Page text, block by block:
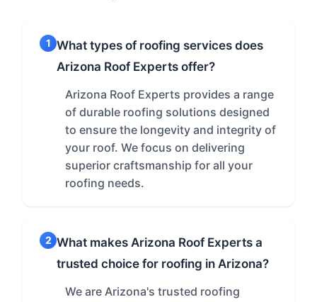
1 What types of roofing services does
Arizona Roof Experts offer?
Arizona Roof Experts provides a range
of durable roofing solutions designed
to ensure the longevity and integrity of
your roof. We focus on delivering
superior craftsmanship for all your
roofing needs.
2 What makes Arizona Roof Experts a
trusted choice for roofing in Arizona?
We are Arizona's trusted roofing